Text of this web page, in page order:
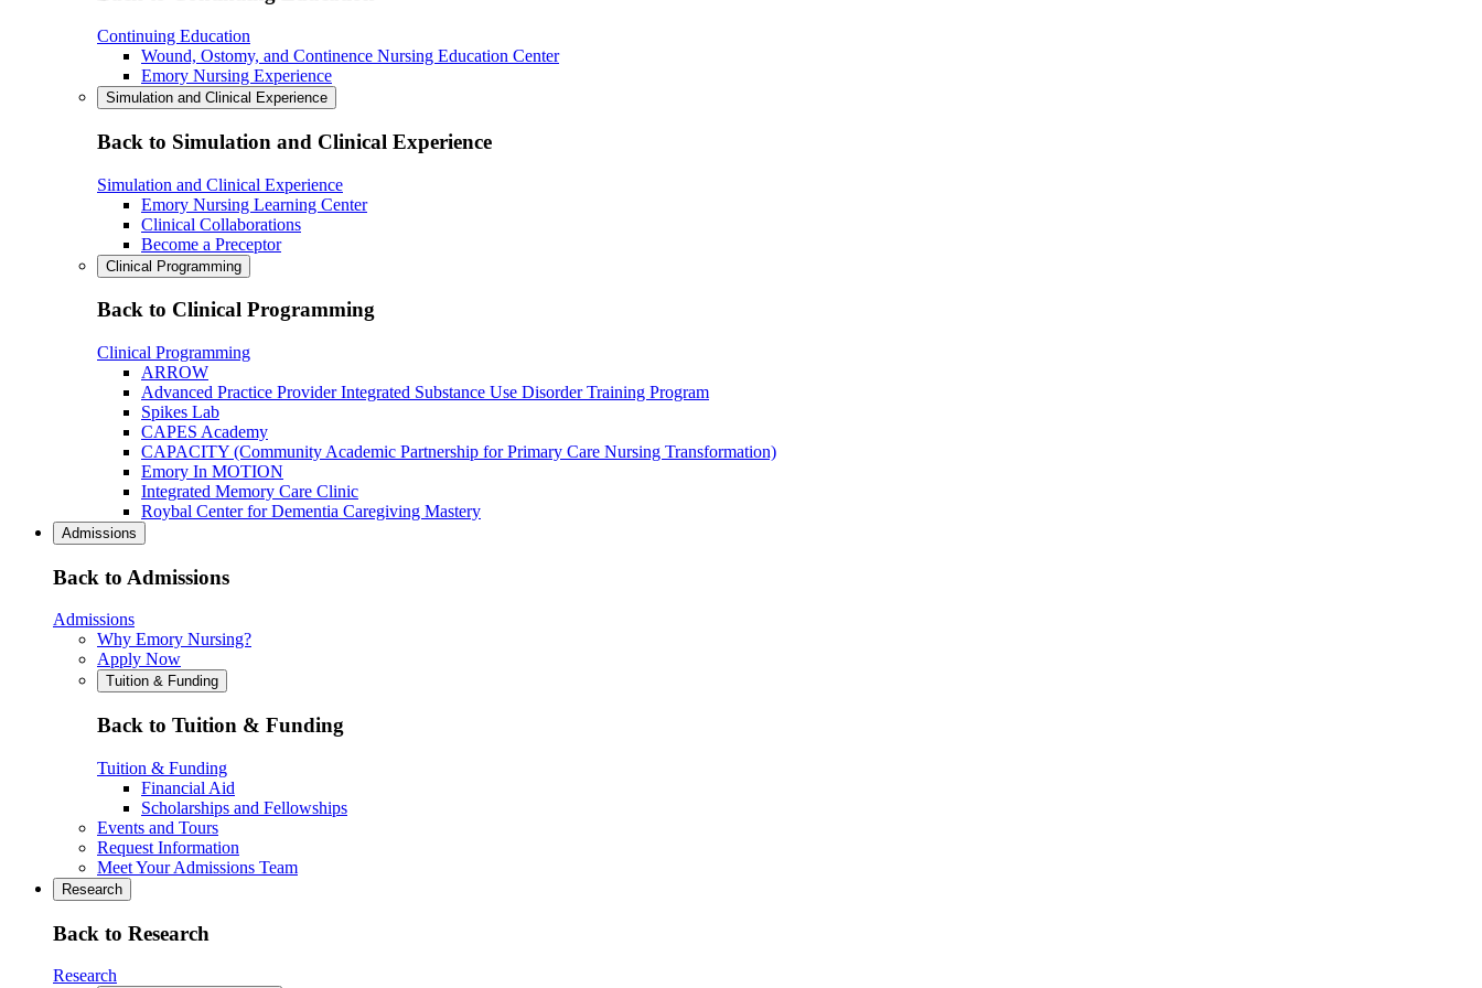
Continuing Education
Wound, Ostomy, and Continence Nursing Education Center
Emory Nursing Experience
Simulation and Clinical Experience
Back to Simulation and Clinical Experience
Simulation and Clinical Experience
Emory Nursing Learning Center
Clinical Collaborations
Become a Preceptor
Clinical Programming
Back to Clinical Programming
Clinical Programming
ARROW
Advanced Practice Provider Integrated Substance Use Disorder Training Program
Spikes Lab
CAPES Academy
CAPACITY (Community Academic Partnership for Primary Care Nursing Transformation)
Emory In MOTION
Integrated Memory Care Clinic
Roybal Center for Dementia Caregiving Mastery
Admissions
Back to Admissions
Admissions
Why Emory Nursing?
Apply Now
Tuition & Funding
Back to Tuition & Funding
Tuition & Funding
Financial Aid
Scholarships and Fellowships
Events and Tours
Request Information
Meet Your Admissions Team
Research
Back to Research
Research